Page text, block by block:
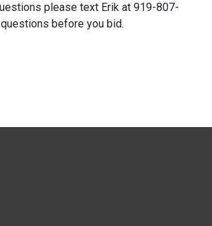
please text Erik at 919-807-
before you bid.